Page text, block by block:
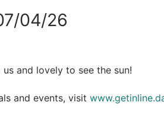
04/26
and lovely to see the sun!
and events, visit